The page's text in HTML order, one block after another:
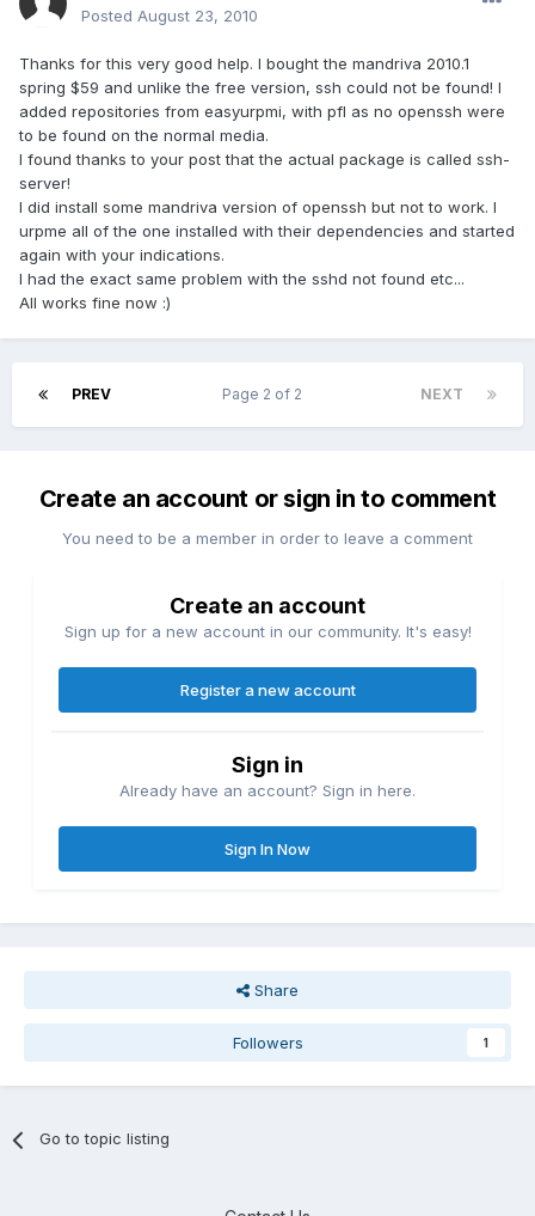
Posted August 23, 2010
Thanks for this very good help. I bought the mandriva 2010.1
spring $59 and unlike the free version, ssh could not be found! I
added repositories from easyurpmi, with pfl as no openssh were
to be found on the normal media.
I found thanks to your post that the actual package is called ssh-
server!
I did install some mandriva version of openssh but not to work. I
urpme all of the one installed with their dependencies and started
again with your indications.
I had the exact same problem with the sshd not found etc...
All works fine now :)
PREV NEXT
Page 2 of 2
Create an account or sign in to comment
You need to be a member in order to leave a comment
Create an account
Sign up for a new account in our community. It's easy!
Register a new account
Sign in
Already have an account? Sign in here.
Sign In Now
Share
Followers 1
Go to topic listing